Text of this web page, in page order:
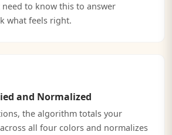
to know this to answer
what feels right.
and Normalized
the algorithm totals your
all four colors and normalizes